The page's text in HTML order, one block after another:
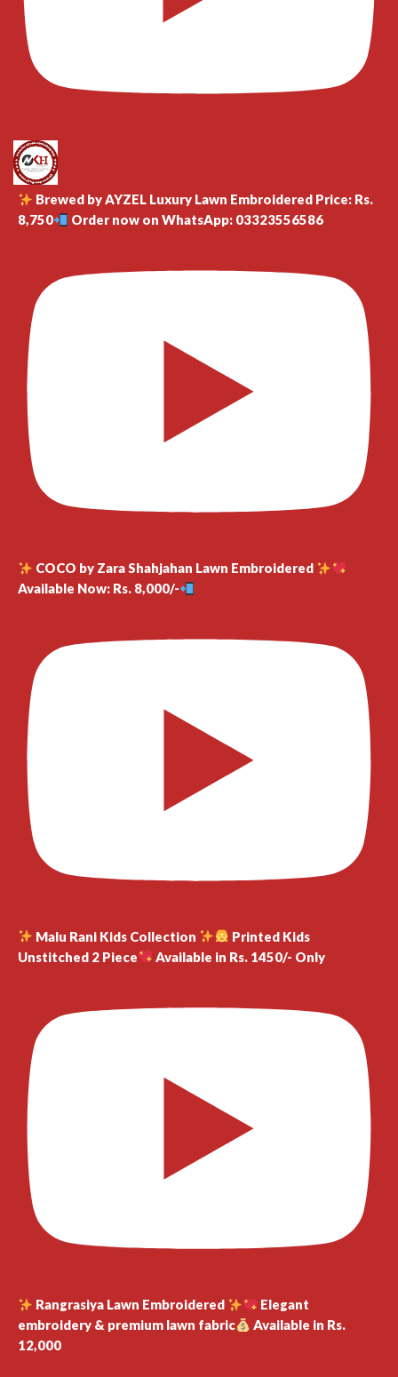
Brewed by AYZEL Luxury Lawn Embroidered Price: Rs.
8,750
Order now on WhatsApp: 03323556586
COCO by Zara Shahjahan Lawn Embroidered
Available Now: Rs. 8,000/-
Malu Rani Kids Collection
Printed Kids
Unstitched 2 Piece
Available in Rs. 1450/- Only
Rangrasiya Lawn Embroidered
Elegant
embroidery & premium lawn fabric
Available in Rs.
12,000